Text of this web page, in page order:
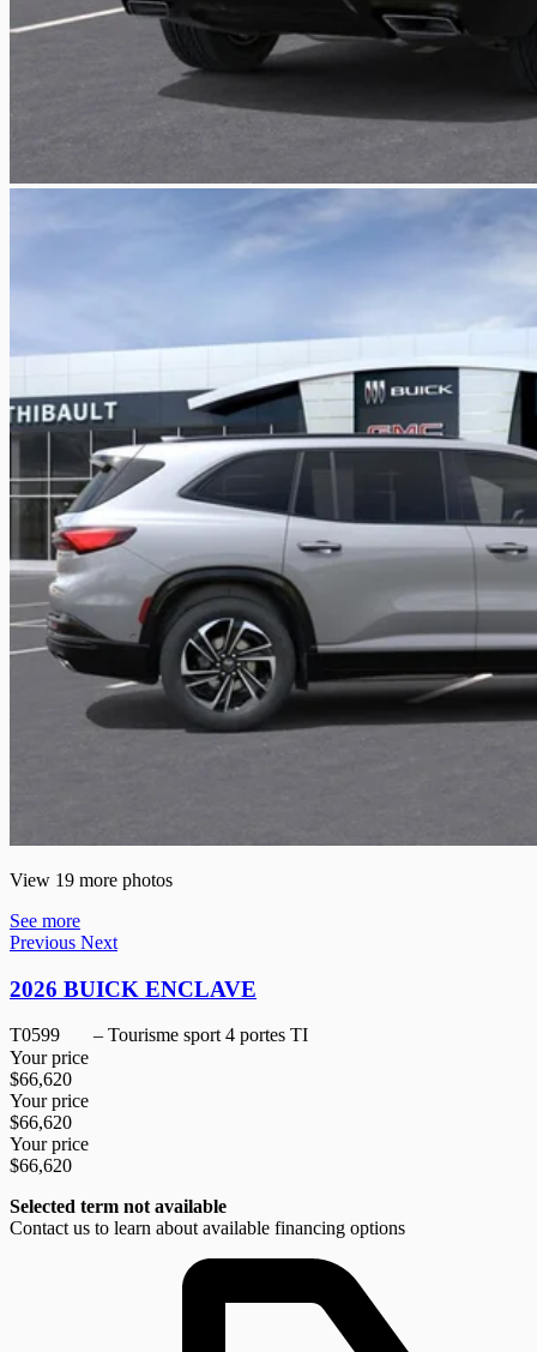
View 19 more photos
See more
Previous Next
2026 BUICK ENCLAVE
T0599
– Tourisme sport 4 portes TI
Your price
$66,620
Your price
$66,620
Your price
$66,620
Selected term not available
Contact us to learn about available financing options